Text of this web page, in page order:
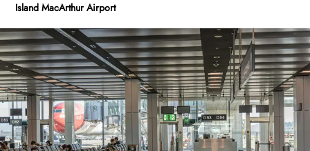
Island MacArthur Airport